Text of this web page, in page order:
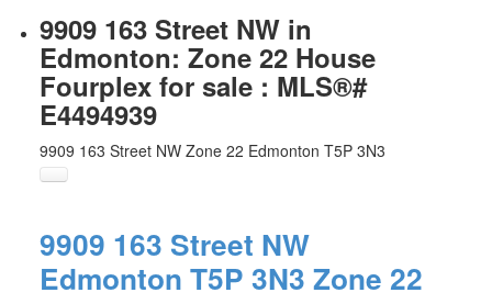
9909 163 Street NW in
Edmonton: Zone 22 House
Fourplex for sale : MLS®#
E4494939
9909 163 Street NW Zone 22 Edmonton T5P 3N3
9909 163 Street NW
Edmonton T5P 3N3 Zone 22